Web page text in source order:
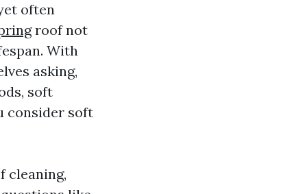
often
roof not
With
asking,
soft
consider soft
cleaning,